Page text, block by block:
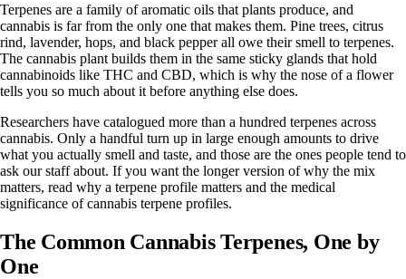
Terpenes are a family of aromatic oils that plants produce, and
cannabis is far from the only one that makes them. Pine trees, citrus
rind, lavender, hops, and black pepper all owe their smell to terpenes.
The cannabis plant builds them in the same sticky glands that hold
cannabinoids like THC and CBD, which is why the nose of a flower
tells you so much about it before anything else does.
Researchers have catalogued more than a hundred terpenes across
cannabis. Only a handful turn up in large enough amounts to drive
what you actually smell and taste, and those are the ones people tend to
ask our staff about. If you want the longer version of why the mix
matters, read why a terpene profile matters and the medical
significance of cannabis terpene profiles.
The Common Cannabis Terpenes, One by
One